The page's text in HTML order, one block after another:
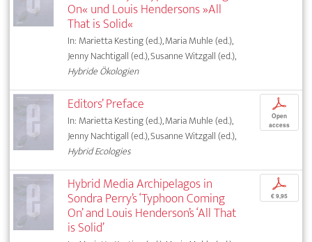
On« und Louis Hendersons »All
That is Solid«
In: Marietta Kesting (ed.), Maria Muhle (ed.),
Jenny Nachtigall (ed.), Susanne Witzgall (ed.),
Hybride Ökologien
Editors’ Preface
In: Marietta Kesting (ed.), Maria Muhle (ed.),
Jenny Nachtigall (ed.), Susanne Witzgall (ed.),
Hybrid Ecologies
p
Open
access
Hybrid Media Archipelagos in
Sondra Perry’s ‘Typhoon Coming
On’ and Louis Henderson’s ‘All That
is Solid’
p
€ 9,95